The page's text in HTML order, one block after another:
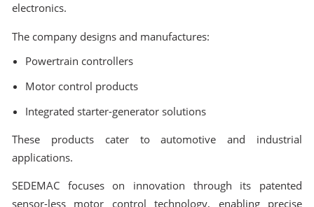
electronics.
The company designs and manufactures:
Powertrain controllers
Motor control products
Integrated starter-generator solutions
These products cater to automotive and industrial
applications.
SEDEMAC focuses on innovation through its patented